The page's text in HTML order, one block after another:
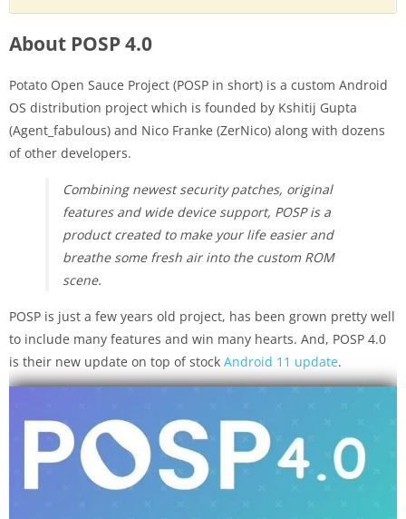
About POSP 4.0
Potato Open Sauce Project (POSP in short) is a custom Android
OS distribution project which is founded by Kshitij Gupta
(Agent_fabulous) and Nico Franke (ZerNico) along with dozens
of other developers.
Combining newest security patches, original
features and wide device support, POSP is a
product created to make your life easier and
breathe some fresh air into the custom ROM
scene.
POSP is just a few years old project, has been grown pretty well
to include many features and win many hearts. And, POSP 4.0
is their new update on top of stock Android 11 update.